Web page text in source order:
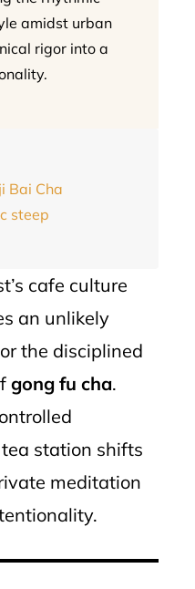
amidst urban
rigor into a
Bai Cha
steep
cafe culture
an unlikely
the disciplined
gong fu cha.
station shifts
meditation